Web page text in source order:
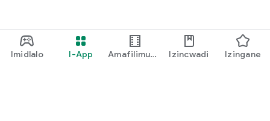
Imidlalo I-App
Amafilimu
Izincwadi Izingane